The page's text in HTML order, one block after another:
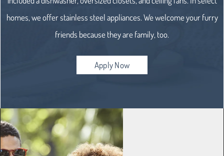
homes, we offer stainless steel appliances. We welcome your furry
friends because they are family, too.
Apply Now